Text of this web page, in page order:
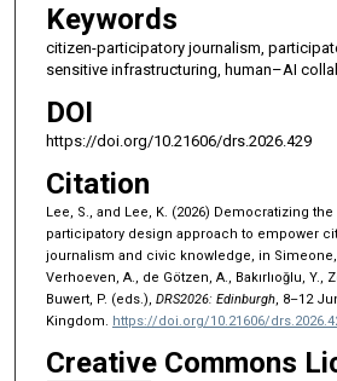
Keywords
citizen-participatory journalism,
sensitive infrastructuring, human–AI
DOI
https://doi.org/10.21606/drs.2026.429
Citation
Lee, S., and Lee, K. (2026) Democratizing
participatory design approach to empower
journalism and civic knowledge, in Simeone,
Verhoeven, A., de Götzen, A., Bakırlıoğlu, Y.,
Buwert, P. (eds.), DRS2026: Edinburgh, 8–12
Kingdom. https://doi.org/10.21606/
Creative Commons